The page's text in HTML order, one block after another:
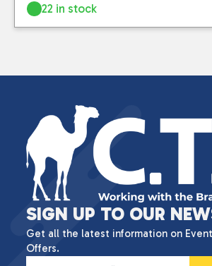
22 in stock
SIGN UP TO OUR
Get all the latest information on
Offers.